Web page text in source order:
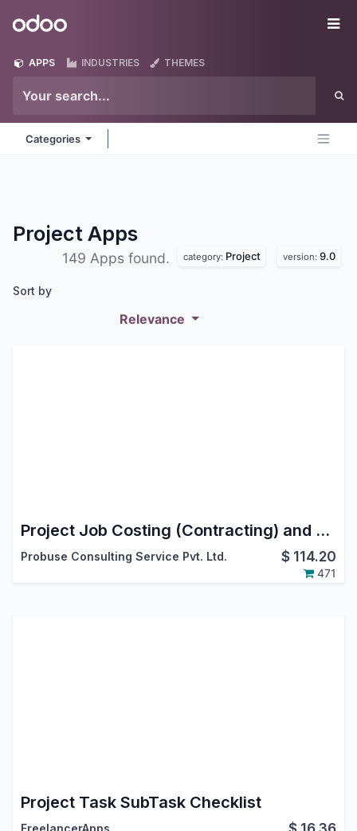
Odoo
APPS INDUSTRIES THEMES
Categories
Project Apps
149 Apps found. category: Project version: 9.0
Sort by
Relevance
Project Job Costing (Contracting) and Job Cost Sheet
Probuse Consulting Service Pvt. Ltd. $ 114.20
471
Project Task SubTask Checklist
FreelancerApps